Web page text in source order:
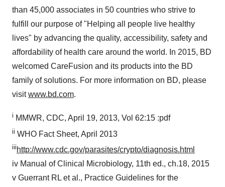
than 45,000 associates in 50 countries who strive to
fulfill our purpose of "Helping all people live healthy
lives" by advancing the quality, accessibility, safety and
affordability of health care around the world. In 2015, BD
welcomed CareFusion and its products into the BD
family of solutions. For more information on BD, please
visitwww.bd.com.
i MMWR, CDC, April 19, 2013, Vol 62:15 :pdf
ii WHO Fact Sheet, April 2013
iii http://www.cdc.gov/parasites/crypto/diagnosis.html
iv Manual of Clinical Microbiology, 11th ed., ch.18, 2015
v Guerrant RL et al., Practice Guidelines for the